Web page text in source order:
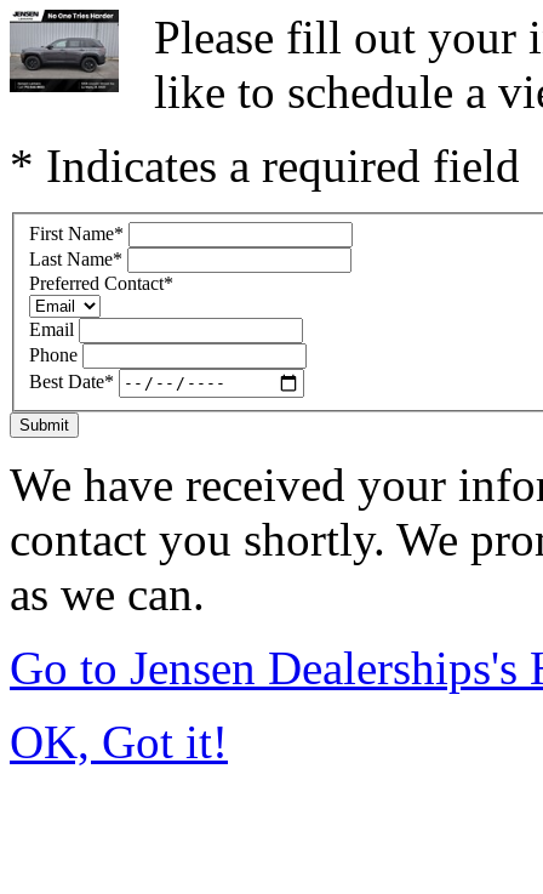
Please fill out your
like to schedule a
* Indicates a required field
First Name*
Last Name*
Preferred Contact*
Email
Phone
Best Date*
Submit
We have received your
contact you shortly. We
as we can.
Go to Jensen Dealerships's
OK, Got it!